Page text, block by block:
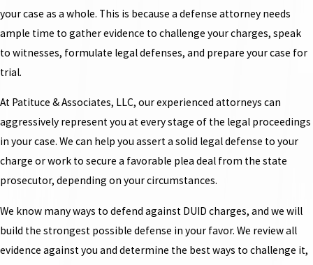
your case as a whole. This is because a defense attorney needs
ample time to gather evidence to challenge your charges, speak
to witnesses, formulate legal defenses, and prepare your case for
trial.
At Patituce & Associates, LLC, our experienced attorneys can
aggressively represent you at every stage of the legal proceedings
in your case. We can help you assert a solid legal defense to your
charge or work to secure a favorable plea deal from the state
prosecutor, depending on your circumstances.
We know many ways to defend against DUID charges, and we will
build the strongest possible defense in your favor. We review all
evidence against you and determine the best ways to challenge it,